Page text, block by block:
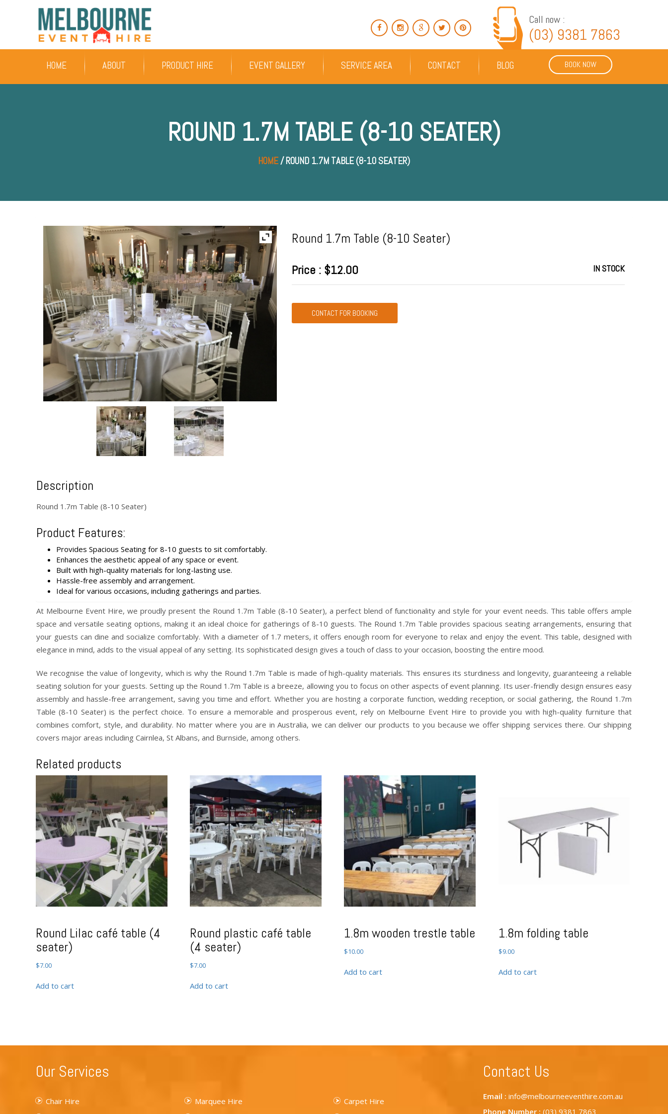
Call now :
(03) 9381 7863
HOME ABOUT PRODUCT HIRE EVENT GALLERY SERVICE AREA CONTACT BLOG BOOK NOW
ROUND 1.7M TABLE (8-10 SEATER)
HOME/ ROUND 1.7M TABLE (8-10 SEATER)
Round 1.7m Table (8-10 Seater)
Price : $12.00 IN STOCK
CONTACT FOR BOOKING
Description
Round 1.7m Table (8-10 Seater)
Product Features:
Provides Spacious Seating for 8-10 guests to sit comfortably.
Enhances the aesthetic appeal of any space or event.
Built with high-quality materials for long-lasting use.
Hassle-free assembly and arrangement.
Ideal for various occasions, including gatherings and parties.
At Melbourne Event Hire, we proudly present the Round 1.7m Table (8-10 Seater), a perfect blend of functionality and style for your event needs. This table offers ample
space and versatile seating options, making it an ideal choice for gatherings of 8-10 guests. The Round 1.7m Table provides spacious seating arrangements, ensuring that
your guests can dine and socialize comfortably. With a diameter of 1.7 meters, it offers enough room for everyone to relax and enjoy the event. This table, designed with
elegance in mind, adds to the visual appeal of any setting. Its sophisticated design gives a touch of class to your occasion, boosting the entire mood.
We recognise the value of longevity, which is why the Round 1.7m Table is made of high-quality materials. This ensures its sturdiness and longevity, guaranteeing a reliable
seating solution for your guests. Setting up the Round 1.7m Table is a breeze, allowing you to focus on other aspects of event planning. Its user-friendly design ensures easy
assembly and hassle-free arrangement, saving you time and effort. Whether you are hosting a corporate function, wedding reception, or social gathering, the Round 1.7m
Table (8-10 Seater) is the perfect choice. To ensure a memorable and prosperous event, rely on Melbourne Event Hire to provide you with high-quality furniture that
combines comfort, style, and durability. No matter where you are in Australia, we can deliver our products to you because we offer shipping services there. Our shipping
covers major areas including Cairnlea, St Albans, and Burnside, among others.
Related products
Round Lilac café table (4
seater)
$7.00
Add to cart
Round plastic café table
(4 seater)
$7.00
Add to cart
1.8m wooden trestle table
$10.00
Add to cart
1.8m folding table
$9.00
Add to cart
Our Services
Chair Hire
Marquee Hire
Carpet Hire
Contact Us
Email : info@melbourneeventhire.com.au
Phone Number : (03) 9381 7863